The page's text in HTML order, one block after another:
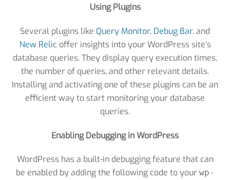
Using Plugins
Several plugins like Query Monitor, Debug Bar, and
New Relicoffer insights into your WordPress site’s
database queries. They display query execution times,
the number of queries, and other relevant details.
Installing and activating one of these plugins can be an
efficient way to start monitoring your database
queries.
Enabling Debugging in WordPress
WordPress has a built-in debugging feature that can
be enabled by adding the following code to your wp-